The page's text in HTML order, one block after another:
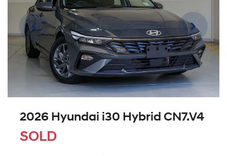
2026 Hyundai i30 Hybrid CN7.V4
SOLD